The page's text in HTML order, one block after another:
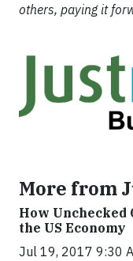
others, paying it
More from
How
the US Economy
Jul 19, 2017 9:30